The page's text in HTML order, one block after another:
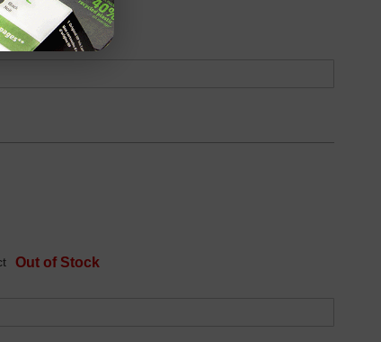
Out of Stock
Out of Stock